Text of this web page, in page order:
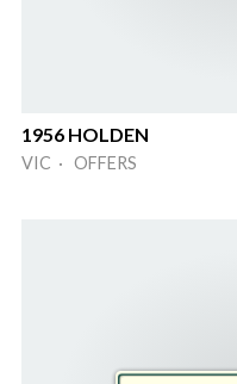
1956 HOLDEN
VIC · OFFERS